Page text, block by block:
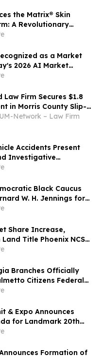
the Matrix® Skin
A Revolutionary
Health
as a Market
2026 AI Market
Learning
Law Firm Secures $1.8
in Morris County Slip-
Network – Law Firm
Accidents Present
Investigative
to Passenger
Black Caucus
W. H. Jennings for
School Board District
Share Increase,
Title Phoenix NCS
Headquarters
Branches Officially
Citizens Federal
Successful Acquisition
& Expo Announces
for Landmark 20th
Formation of